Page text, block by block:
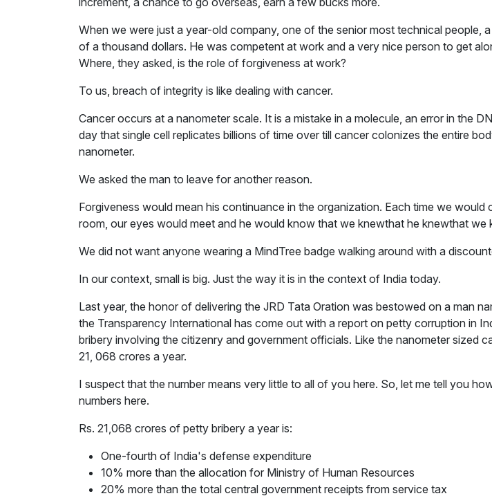
When we were just a year-old company, one of the senior most technical people,
of a thousand dollars. He was competent at work and a very nice person to get
Where, they asked, is the role of forgiveness at work?
To us, breach of integrity is like dealing with cancer.
Cancer occurs at a nanometer scale. It is a mistake in a molecule, an error in the
day that single cell replicates billions of time over till cancer colonizes the entire
nanometer.
We asked the man to leave for another reason.
Forgiveness would mean his continuance in the organization. Each time we
room, our eyes would meet and he would know that we knewthat he knewthat we
We did not want anyone wearing a MindTree badge walking around with a
In our context, small is big. Just the way it is in the context of India today.
Last year, the honor of delivering the JRD Tata Oration was bestowed on a man
the Transparency International has come out with a report on petty corruption in
bribery involving the citizenry and government officials. Like the nanometer sized
21, 068 crores a year.
I suspect that the number means very little to all of you here. So, let me tell you
numbers here.
Rs. 21,068 crores of petty bribery a year is:
One-fourth of India's defense expenditure
10% more than the allocation for Ministry of Human Resources
20% more than the total central government receipts from service tax